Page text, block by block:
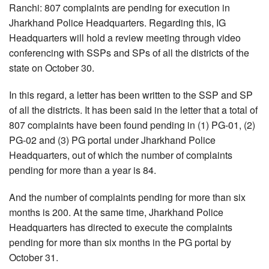
Ranchi: 807 complaints are pending for execution in
Jharkhand Police Headquarters. Regarding this, IG
Headquarters will hold a review meeting through video
conferencing with SSPs and SPs of all the districts of the
state on October 30.
In this regard, a letter has been written to the SSP and SP
of all the districts. It has been said in the letter that a total of
807 complaints have been found pending in (1) PG-01, (2)
PG-02 and (3) PG portal under Jharkhand Police
Headquarters, out of which the number of complaints
pending for more than a year is 84.
And the number of complaints pending for more than six
months is 200. At the same time, Jharkhand Police
Headquarters has directed to execute the complaints
pending for more than six months in the PG portal by
October 31.